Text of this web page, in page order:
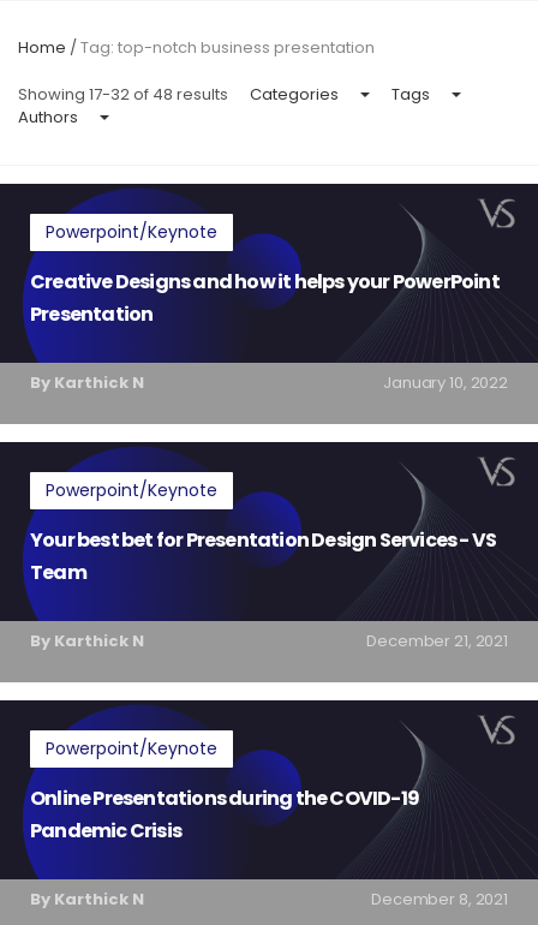
Home /Tag: top-notch business presentation
Showing 17-32 of 48 results Categories
Tags
Authors
Powerpoint/Keynote
Creative Designs and how it helps your PowerPoint
Presentation
By Karthick N January 10, 2022
Powerpoint/Keynote
Your best bet for Presentation Design Services - VS
Team
By Karthick N December 21, 2021
Powerpoint/Keynote
Online Presentations during the COVID-19
Pandemic Crisis
By Karthick N December 8, 2021